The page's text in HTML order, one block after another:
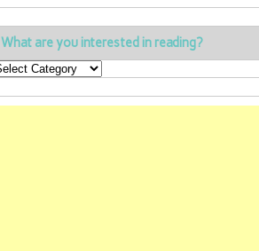
What are you interested in reading?